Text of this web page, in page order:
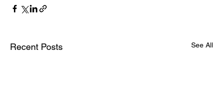
Recent Posts See All